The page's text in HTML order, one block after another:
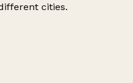
cities.